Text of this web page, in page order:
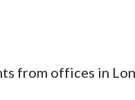
from offices in